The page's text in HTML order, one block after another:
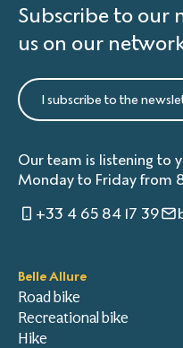
Subscribe to our
us on our
I subscribe to the
Our team is listening to
Monday to Friday from
+33 4 65 84 17 39
Belle Allure
Road bike
Recreational bike
Hike